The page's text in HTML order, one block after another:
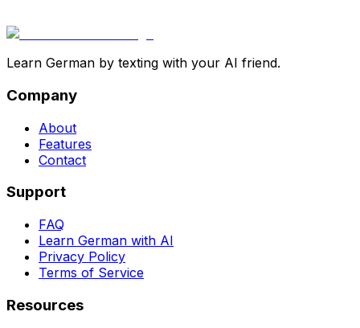
Learn German by texting with your AI friend.
Company
About
Features
Contact
Support
FAQ
Learn German with AI
Privacy Policy
Terms of Service
Resources